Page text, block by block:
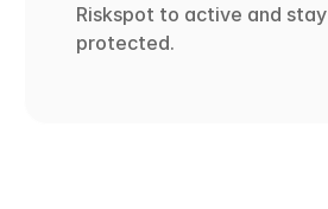
Riskspot to active and stay
protected.